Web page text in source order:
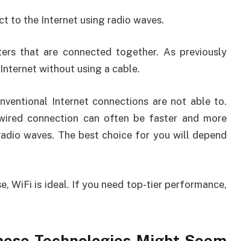
to the Internet using radio waves.
that are connected together. As previously
without using a cable.
Internet connections are not able to.
connection can often be faster and more
waves. The best choice for you will depend
WiFi is ideal. If you need top-tier performance,